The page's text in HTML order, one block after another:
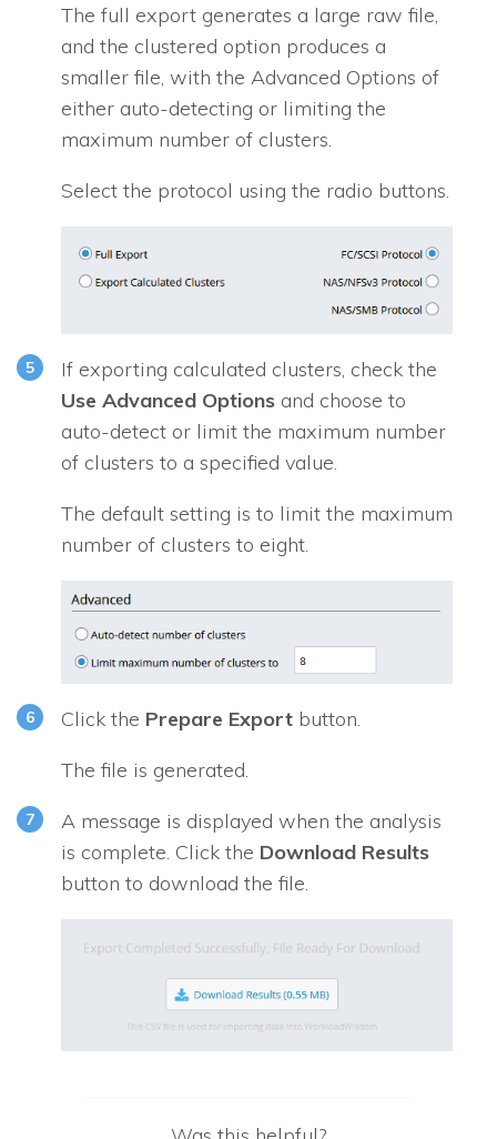
The full export generates a large raw file,
and the clustered option produces a
smaller file, with the Advanced Options of
either auto-detecting or limiting the
maximum number of clusters.
Select the protocol using the radio buttons.
If exporting calculated clusters, check the
Use Advanced Options and choose to
auto-detect or limit the maximum number
of clusters to a specified value.
The default setting is to limit the maximum
number of clusters to eight.
Click the Prepare Export button.
The file is generated.
A message is displayed when the analysis
is complete. Click the Download Results
button to download the file.